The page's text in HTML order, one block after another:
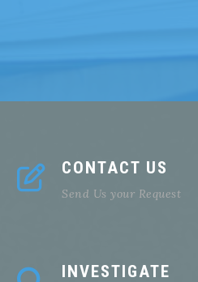
CONTACT US
Send Us your Request
INVESTIGATE